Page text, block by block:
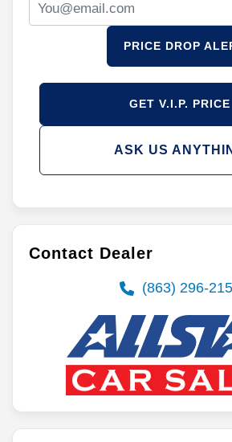
PRICE DROP
GET V.I.P. PRICE
ASK US
Contact Dealer
(863) 296-